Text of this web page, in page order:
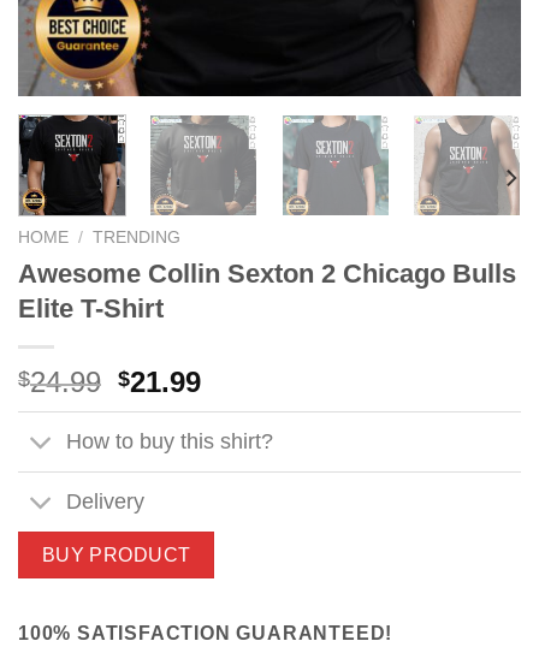
HOME / TRENDING
Awesome Collin Sexton 2 Chicago Bulls
Elite T-Shirt
$24.99 Original
price
was:
$24.99.
$21.99Current
price
is:
$21.99.
How to buy this shirt?
Delivery
BUY PRODUCT
100% SATISFACTION GUARANTEED!